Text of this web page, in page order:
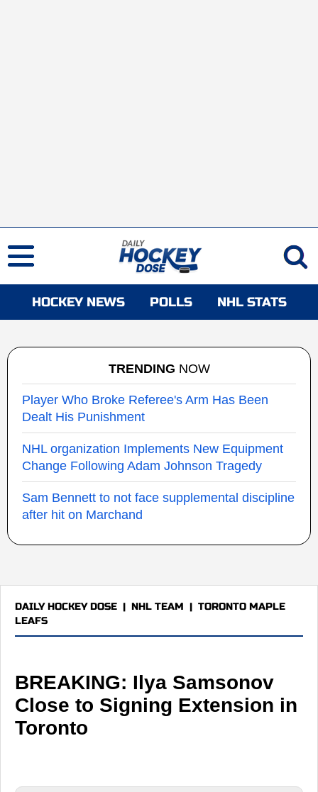
HOCKEY NEWS POLLS NHL STATS
TRENDING NOW
Player Who Broke Referee's Arm Has Been
Dealt His Punishment
NHL organization Implements New Equipment
Change Following Adam Johnson Tragedy
Sam Bennett to not face supplemental discipline
after hit on Marchand
DAILY HOCKEY DOSE | NHL TEAM | TORONTO MAPLE
LEAFS
BREAKING: Ilya Samsonov
Close to Signing Extension in
Toronto